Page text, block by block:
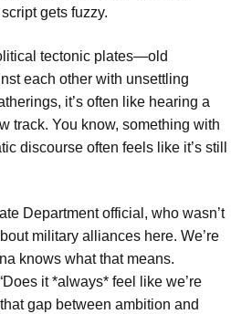
gets fuzzy.
tectonic plates—old
each other with unsettling
it’s often like hearing a
track. You know, something with
discourse often feels like it’s still
Department official, who wasn’t
military alliances here. We’re
knows what that means.
it *always* feel like we’re
gap between ambition and